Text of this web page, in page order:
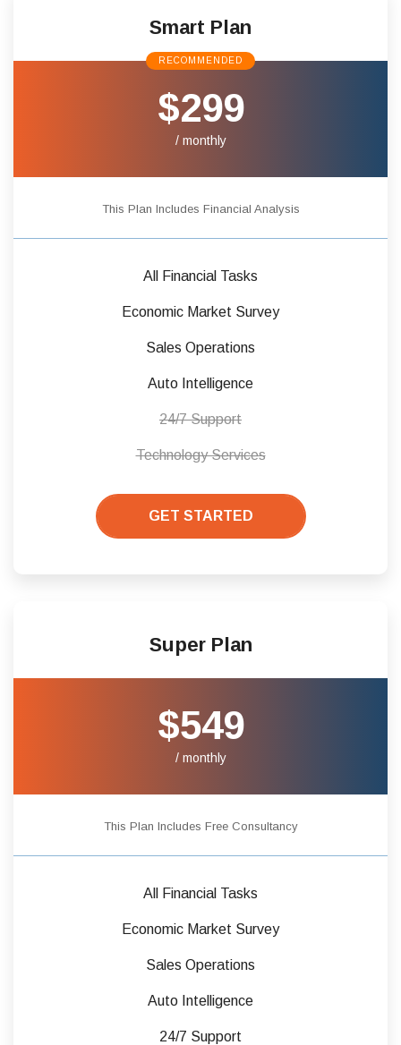
Smart Plan
RECOMMENDED
$299
/ monthly
This Plan Includes Financial Analysis
All Financial Tasks
Economic Market Survey
Sales Operations
Auto Intelligence
24/7 Support
Technology Services
GET STARTED
Super Plan
$549
/ monthly
This Plan Includes Free Consultancy
All Financial Tasks
Economic Market Survey
Sales Operations
Auto Intelligence
24/7 Support